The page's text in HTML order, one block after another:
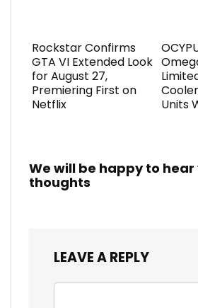
Rockstar Confirms
GTA VI Extended Look
for August 27,
Premiering First on
Netflix
Units
We will be happy to hear
thoughts
LEAVE A REPLY